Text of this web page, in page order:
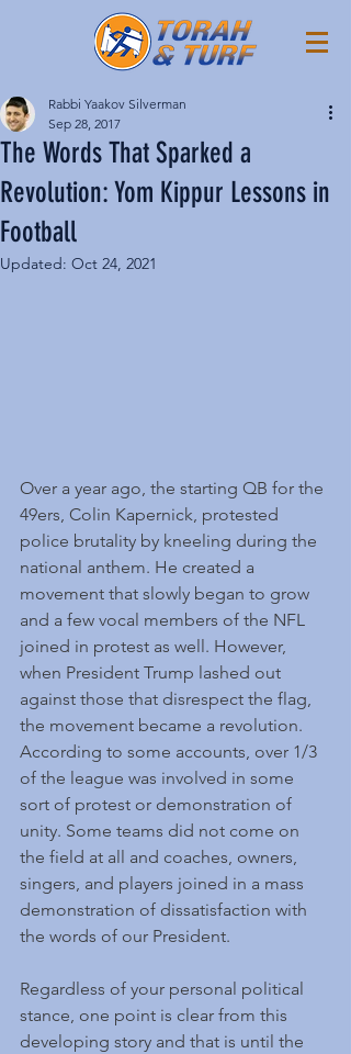
The Words That Sparked a
Revolution: Yom Kippur Lessons in
Football
Rabbi Yaakov Silverman
Sep 28, 2017
Updated: Oct 24, 2021
Over a year ago, the starting QB for the
49ers, Colin Kapernick, protested
police brutality by kneeling during the
national anthem. He created a
movement that slowly began to grow
and a few vocal members of the NFL
joined in protest as well. However,
when President Trump lashed out
against those that disrespect the flag,
the movement became a revolution.
According to some accounts, over 1/3
of the league was involved in some
sort of protest or demonstration of
unity. Some teams did not come on
the field at all and coaches, owners,
singers, and players joined in a mass
demonstration of dissatisfaction with
the words of our President.
Regardless of your personal political
stance, one point is clear from this
developing story and that is until the